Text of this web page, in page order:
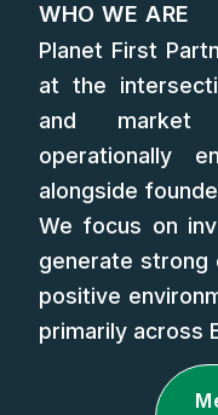
WHO WE ARE
Planet First
at the
and market
operationally
alongside
We focus on
generate strong
positive
primarily across